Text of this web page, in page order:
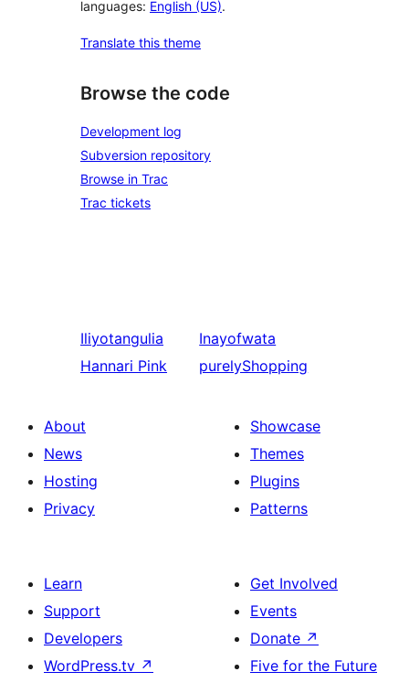
languages: English (US).
Translate this theme
Browse the code
Development log
Subversion repository
Browse in Trac
Trac tickets
Iliyotangulia
Hannari Pink
Inayofwata
purelyShopping
About
News
Hosting
Privacy
Showcase
Themes
Plugins
Patterns
Learn
Support
Developers
WordPress.tv ↗
Get Involved
Events
Donate ↗
Five for the Future